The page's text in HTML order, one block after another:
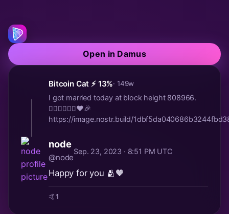
Open in Damus
Bitcoin Cat ⚡️ 13%· 149w
I got married today at block height 808966.
🤵🏻‍♂️👰🏼‍♀️♥️🎉
https://image.nostr.build/
node
@node
Sep. 23, 2023 · 8:51 PM UTC
Happy for you 🫂🧡
🤙1